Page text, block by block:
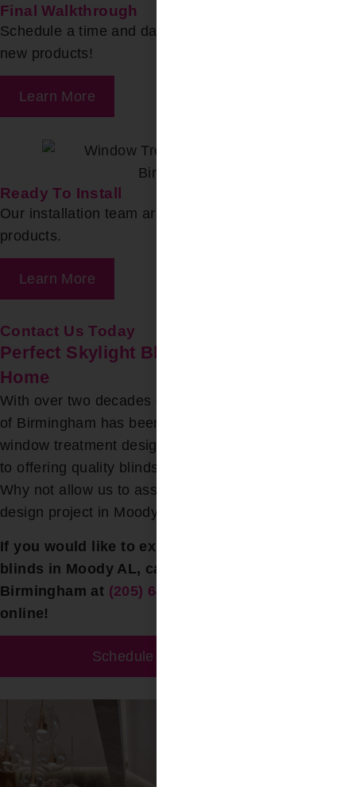
Final Walkthrough
Schedule a time and date for our team to install your
new products!
Learn More
Ready To Install
Our installation team arrives to install your chosen
products.
Learn More
Contact Us Today
Perfect Skylight Blinds for Your Moody
Home
With over two decades of experience, Bloomin’ Blinds
of Birmingham has been a trusted source for expert
window treatment design services. Our commitment
to offering quality blinds at fair prices is unwavering.
Why not allow us to assist you with your next blind
design project in Moody ?
If you would like to explore options for skylight
blinds in Moody AL, call Bloomin’ Blinds of
Birmingham at (205) 649-5746
online!
Schedule A Free Estimate